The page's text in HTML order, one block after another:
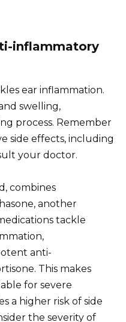
inflammatory
ear inflammation.
swelling,
process. Remember
side effects, including
your doctor.
combines
another
tackle
anti-
This makes
for severe
a higher risk of side
the severity of